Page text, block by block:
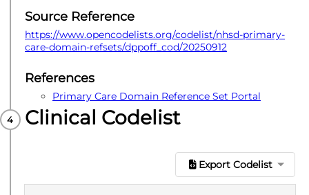
Source Reference
https://www.opencodelists.org/codelist/nhsd-primary-
care-domain-refsets/dppoff_cod/20250912
References
Primary Care Domain Reference Set Portal
Clinical Codelist
Export Codelist